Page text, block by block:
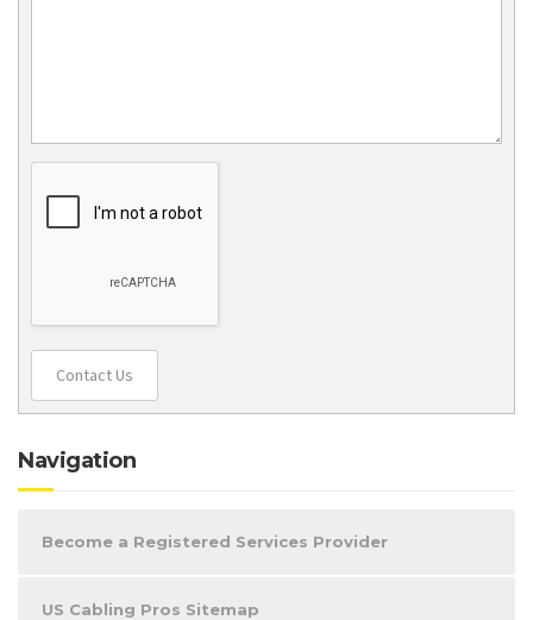
Contact Us
Navigation
Become a Registered Services Provider
US Cabling Pros Sitemap